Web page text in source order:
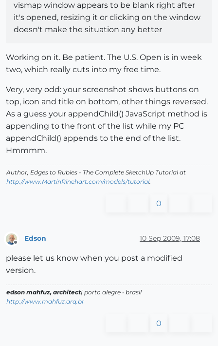
vismap window appears to be blank right after
it's opened, resizing it or clicking on the window
doesn't make the situation any better
Working on it. Be patient. The U.S. Open is in week
two, which really cuts into my free time.
Very, very odd: your screenshot shows buttons on
top, icon and title on bottom, other things reversed.
As a guess your appendChild() JavaScript method is
appending to the front of the list while my PC
appendChild() appends to the end of the list.
Hmmmm.
Author, Edges to Rubies - The Complete SketchUp Tutorial at
http://www.MartinRinehart.com/models/tutorial.
0
Edson 10 Sep 2009, 17:08
please let us know when you post a modified
version.
edson mahfuz, architect| porto alegre • brasil
http://www.mahfuz.arq.br
0